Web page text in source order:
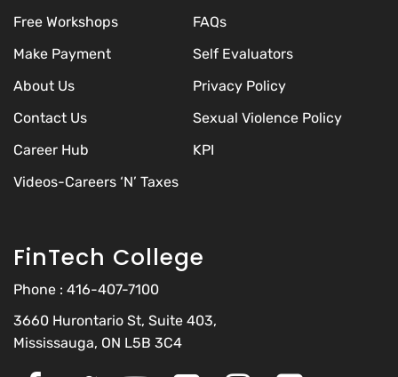
Free Workshops
FAQs
Make Payment
Self Evaluators
About Us
Privacy Policy
Contact Us
Sexual Violence Policy
Career Hub
KPI
Videos-Careers ‘N’ Taxes
FinTech College
Phone : 416-407-7100
3660 Hurontario St, Suite 403,
Mississauga, ON L5B 3C4